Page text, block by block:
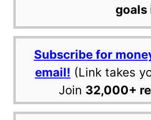
goals
Subscribe for
email! (Link takes
Join 32,000+